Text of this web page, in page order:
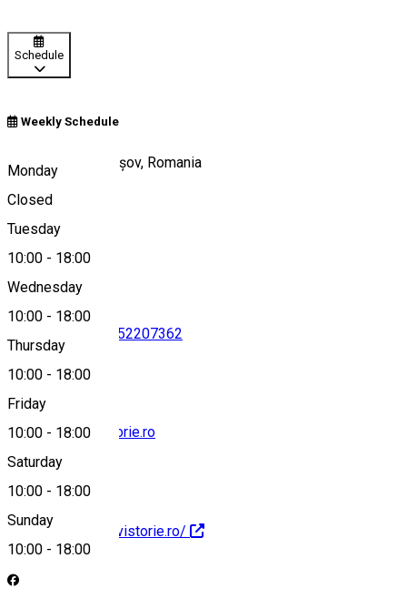
Schedule
Weekly Schedule
Monday
Closed
Tuesday
10:00 - 18:00
Wednesday
10:00 - 18:00
Thursday
10:00 - 18:00
Friday
10:00 - 18:00
Saturday
10:00 - 18:00
Sunday
10:00 - 18:00
Piața Sfatului, Brașov, Romania
Map
0752207362
office@brasovistorie.ro
http://www.brasovistorie.ro/